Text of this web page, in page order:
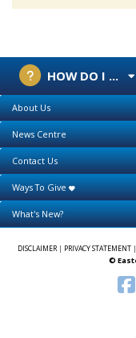
HOW DO I ...
About Us
News Centre
Contact Us
Ways To Give
What's New?
DISCLAIMER| PRIVACY STATEMENT |
©